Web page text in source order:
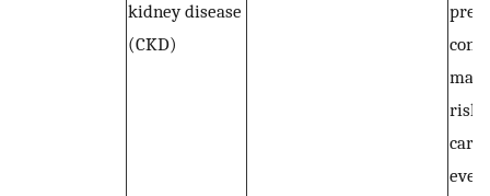
kidney disease
(CKD)
may
risk